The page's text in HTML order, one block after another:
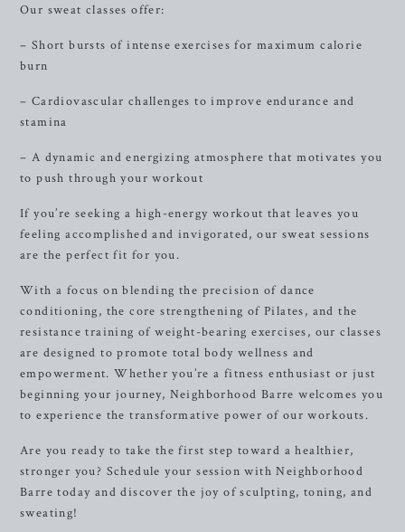
Our sweat classes offer:
– Short bursts of intense exercises for maximum calorie
burn
– Cardiovascular challenges to improve endurance and
stamina
– A dynamic and energizing atmosphere that motivates you
to push through your workout
If you’re seeking a high-energy workout that leaves you
feeling accomplished and invigorated, our sweat sessions
are the perfect fit for you.
With a focus on blending the precision of dance
conditioning, the core strengthening of Pilates, and the
resistance training of weight-bearing exercises, our classes
are designed to promote total body wellness and
empowerment. Whether you’re a fitness enthusiast or just
beginning your journey, Neighborhood Barre welcomes you
to experience the transformative power of our workouts.
Are you ready to take the first step toward a healthier,
stronger you? Schedule your session with Neighborhood
Barre today and discover the joy of sculpting, toning, and
sweating!